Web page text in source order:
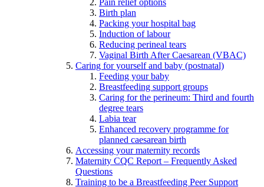
Birth plan
Packing your hospital bag
Induction of labour
Reducing perineal tears
Vaginal Birth After Caesarean (VBAC)
Caring for yourself and baby (postnatal)
Feeding your baby
Breastfeeding support groups
Caring for the perineum: Third and fourth
degree tears
Labia tear
Enhanced recovery programme for
planned caesarean birth
Accessing your maternity records
Maternity CQC Report – Frequently Asked
Questions
Training to be a Breastfeeding Peer Support